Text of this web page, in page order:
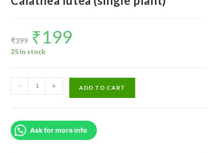
₹399
Original
price
was:
₹399.
₹199
25 in stock
Calathea
lutea
plant)
quantity
- + ADD TO CART
Ask for more info